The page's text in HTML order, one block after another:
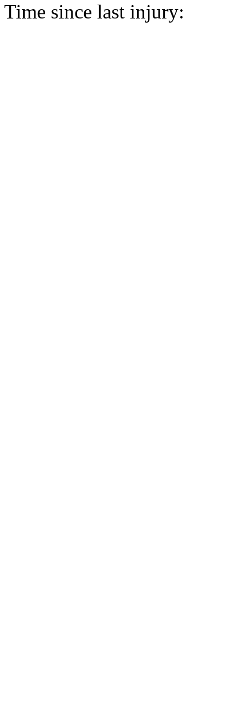
Time since last injury: